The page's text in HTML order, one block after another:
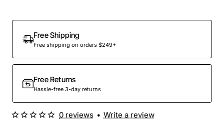
Out Of Stock
Free Shipping
Free shipping on orders $249+
Free Returns
Hassle-free 3-day returns
0 reviews • Write a review